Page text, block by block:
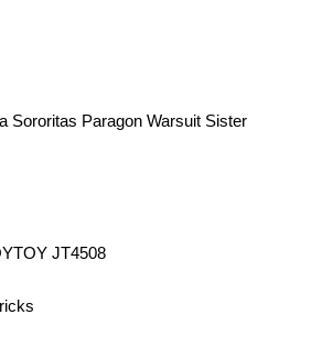
Sororitas Paragon Warsuit Sister
JT4508